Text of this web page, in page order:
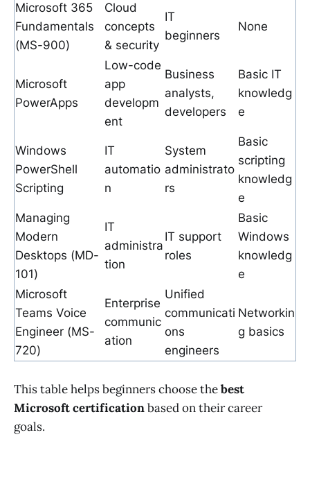
Microsoft 365
Fundamentals
(MS-900)
Cloud
concepts
& security
IT
beginners
None
Microsoft
PowerApps
Low-code
app
developm
ent
Business
analysts,
developers
Basic IT
knowledg
e
Windows
PowerShell
Scripting
IT
automatio
n
System
administrato
rs
Basic
scripting
knowledg
e
Managing
Modern
Desktops (MD-
101)
IT
administra
tion
IT support
roles
Basic
Windows
knowledg
e
Microsoft
Teams Voice
Engineer (MS-
720)
Enterprise
communic
ation
Unified
communicati
ons
engineers
Networkin
g basics
This table helps beginners choose thebest
Microsoft certificationbased on their career
goals.